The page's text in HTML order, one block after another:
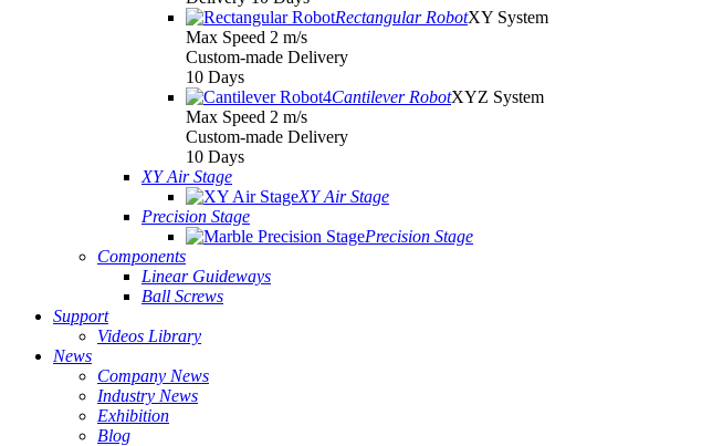
Rectangular RobotXY System
Max Speed 2 m/s
Custom-made Delivery
10 Days
Cantilever RobotXYZ System
Max Speed 2 m/s
Custom-made Delivery
10 Days
XY Air Stage
XY Air Stage
Precision Stage
Precision Stage
Components
Linear Guideways
Ball Screws
Support
Videos Library
News
Company News
Industry News
Exhibition
Blog